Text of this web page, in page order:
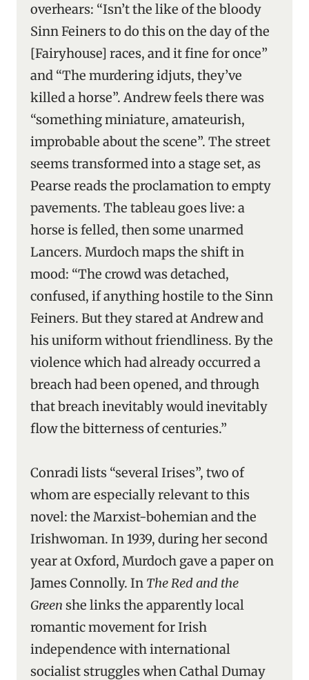
overhears: “Isn’t the like of the bloody
Sinn Feiners to do this on the day of the
[Fairyhouse] races, and it fine for once”
and “The murdering idjuts, they’ve
killed a horse”. Andrew feels there was
“something miniature, amateurish,
improbable about the scene”. The street
seems transformed into a stage set, as
Pearse reads the proclamation to empty
pavements. The tableau goes live: a
horse is felled, then some unarmed
Lancers. Murdoch maps the shift in
mood: “The crowd was detached,
confused, if anything hostile to the Sinn
Feiners. But they stared at Andrew and
his uniform without friendliness. By the
violence which had already occurred a
breach had been opened, and through
that breach inevitably would inevitably
flow the bitterness of centuries.”
Conradi lists “several Irises”, two of
whom are especially relevant to this
novel: the Marxist-bohemian and the
Irishwoman. In 1939, during her second
year at Oxford, Murdoch gave a paper on
James Connolly. In The Red and the
Green she links the apparently local
romantic movement for Irish
independence with international
socialist struggles when Cathal Dumay